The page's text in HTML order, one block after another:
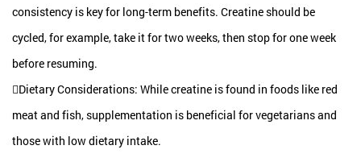
consistency is key for long-term benefits. Creatine should be
cycled, for example, take it for two weeks, then stop for one week
before resuming.
Dietary Considerations: While creatine is found in foods like red
meat and fish, supplementation is beneficial for vegetarians and
those with low dietary intake.